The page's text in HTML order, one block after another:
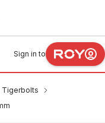
Sign in to
Tigerbolts